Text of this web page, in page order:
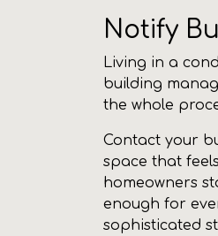
Notify
Living in a
building
the whole
Contact your
space that
homeowners
enough for
sophisticated